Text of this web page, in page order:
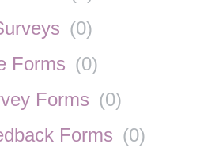
(0)
Forms (0)
Forms (0)
Forms (0)